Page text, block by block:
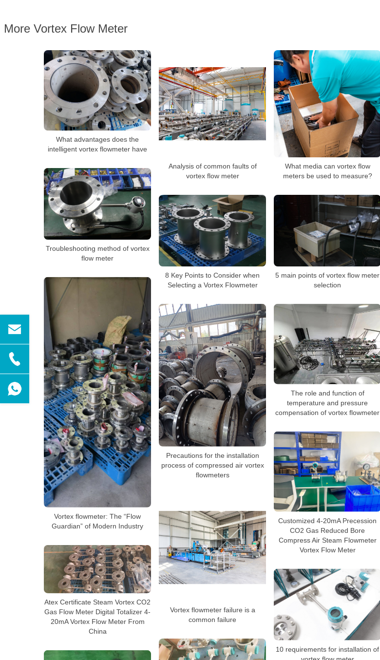
More Vortex Flow Meter
What advantages does the
intelligent vortex flowmeter have
Analysis of common faults of
vortex flow meter
What media can vortex flow
meters be used to measure?
Troubleshooting method of vortex
flow meter
8 Key Points to Consider when
Selecting a Vortex Flowmeter
5 main points of vortex flow meter
selection
Vortex flowmeter: The “Flow
Guardian” of Modern Industry
Precautions for the installation
process of compressed air vortex
flowmeters
The role and function of
temperature and pressure
compensation of vortex flowmeter
Customized 4-20mA Precession
CO2 Gas Reduced Bore
Compress Air Steam Flowmeter
Vortex Flow Meter
Vortex flowmeter failure is a
common failure
Atex Certificate Steam Vortex CO2
Gas Flow Meter Digital Totalizer 4-
20mA Vortex Flow Meter From
China
10 requirements for installation of